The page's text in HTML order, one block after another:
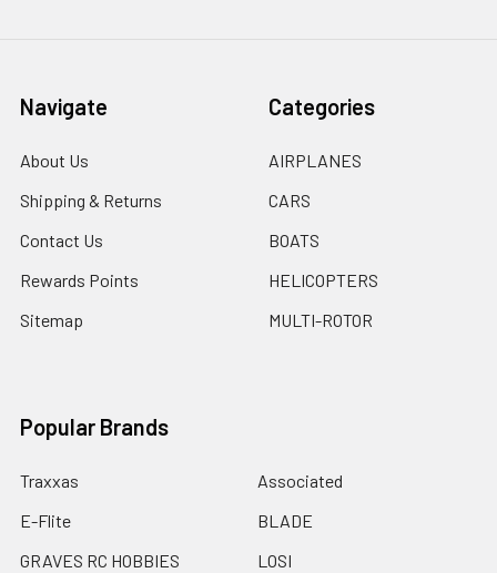
Navigate
About Us
Shipping & Returns
Contact Us
Rewards Points
Sitemap
Categories
AIRPLANES
CARS
BOATS
HELICOPTERS
MULTI-ROTOR
Popular Brands
Traxxas
E-Flite
GRAVES RC HOBBIES
Associated
BLADE
LOSI